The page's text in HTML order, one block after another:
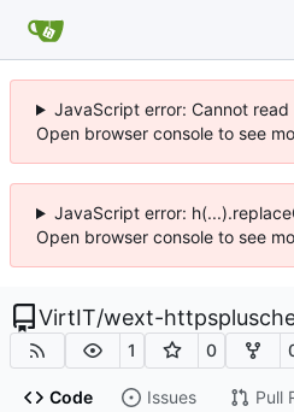
JavaScript error: Cannot
Open browser console to see
JavaScript error:
Open browser console to see
VirtIT/wext-
1 0
Code Issues Pull